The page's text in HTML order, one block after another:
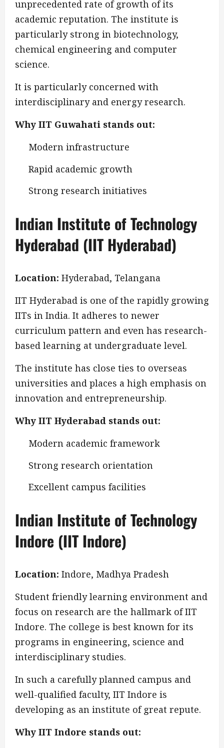
unprecedented rate of growth of its
academic reputation. The institute is
particularly strong in biotechnology,
chemical engineering and computer
science.
It is particularly concerned with
interdisciplinary and energy research.
Why IIT Guwahati stands out:
Modern infrastructure
Rapid academic growth
Strong research initiatives
Indian Institute of Technology
Hyderabad (IIT Hyderabad)
Location: Hyderabad, Telangana
IIT Hyderabad is one of the rapidly growing
IITs in India. It adheres to newer
curriculum pattern and even has research-
based learning at undergraduate level.
The institute has close ties to overseas
universities and places a high emphasis on
innovation and entrepreneurship.
Why IIT Hyderabad stands out:
Modern academic framework
Strong research orientation
Excellent campus facilities
Indian Institute of Technology
Indore (IIT Indore)
Location: Indore, Madhya Pradesh
Student friendly learning environment and
focus on research are the hallmark of IIT
Indore. The college is best known for its
programs in engineering, science and
interdisciplinary studies.
In such a carefully planned campus and
well-qualified faculty, IIT Indore is
developing as an institute of great repute.
Why IIT Indore stands out: